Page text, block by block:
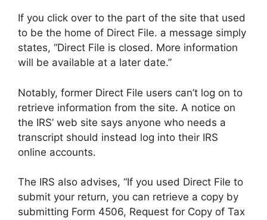
If you click over to the part of the site that used
to be the home of Direct File. a message simply
states, “Direct File is closed. More information
will be available at a later date.”
Notably, former Direct File users can’t log on to
retrieve information from the site. A notice on
the IRS’ web site says anyone who needs a
transcript should instead log into their IRS
online accounts.
The IRS also advises, “If you used Direct File to
submit your return, you can retrieve a copy by
submitting Form 4506, Request for Copy of Tax